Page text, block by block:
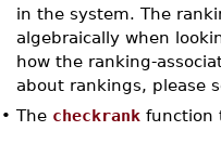
in the system. The
algebraically when
how the ranking-
about rankings, please
• The checkrankfunction